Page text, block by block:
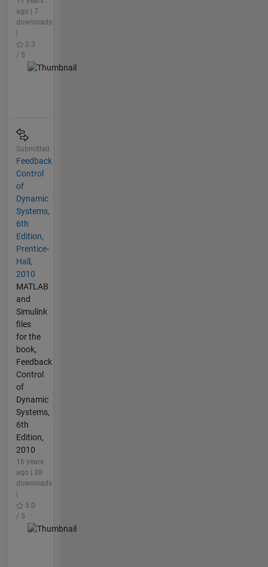
ago | 7
downloads
2.3
/ 5
Submitted
Feedback
Control
of
Dynamic
Systems,
6th
Edition,
Prentice-
Hall,
2010
MATLAB
and
Simulink
files
for the
book,
Feedback
Control
of
Dynamic
Systems,
6th
Edition,
2010
16 years
ago | 38
downloads
5.0
/ 5